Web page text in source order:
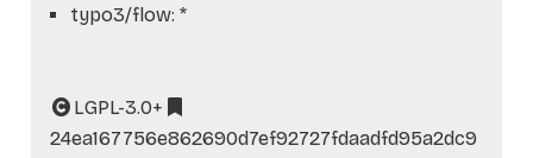
typo3/flow: *
LGPL-3.0+
24ea167756e862690d7ef92727fdaadfd95a2dc9